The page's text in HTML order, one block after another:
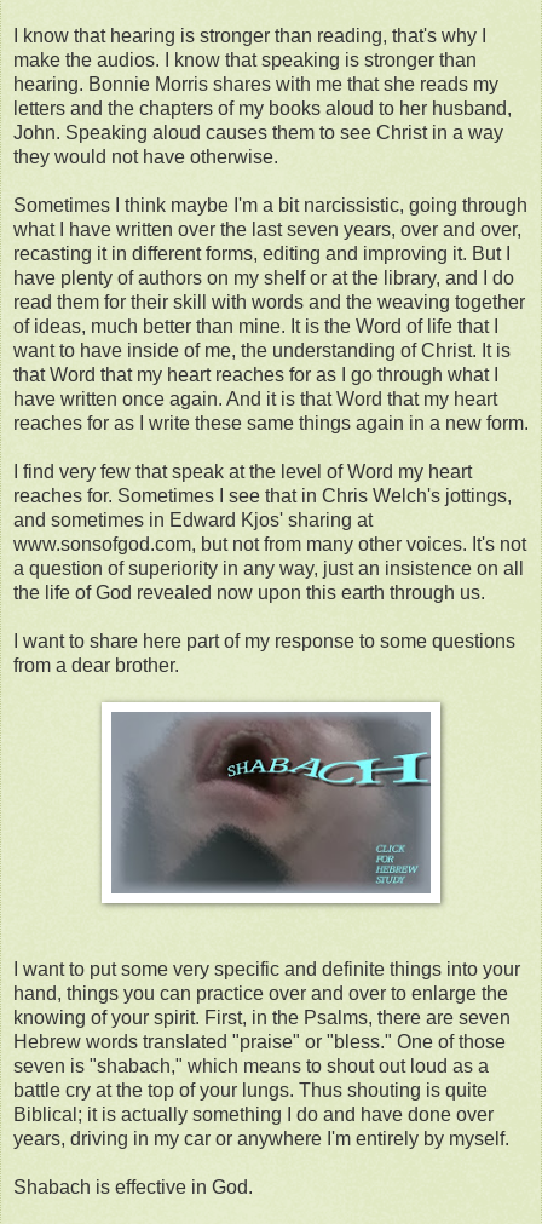
I know that hearing is stronger than reading, that's why I
make the audios. I know that speaking is stronger than
hearing. Bonnie Morris shares with me that she reads my
letters and the chapters of my books aloud to her husband,
John. Speaking aloud causes them to see Christ in a way
they would not have otherwise.
Sometimes I think maybe I'm a bit narcissistic, going through
what I have written over the last seven years, over and over,
recasting it in different forms, editing and improving it. But I
have plenty of authors on my shelf or at the library, and I do
read them for their skill with words and the weaving together
of ideas, much better than mine. It is the Word of life that I
want to have inside of me, the understanding of Christ. It is
that Word that my heart reaches for as I go through what I
have written once again. And it is that Word that my heart
reaches for as I write these same things again in a new form.
I find very few that speak at the level of Word my heart
reaches for. Sometimes I see that in Chris Welch's jottings,
and sometimes in Edward Kjos' sharing at
www.sonsofgod.com, but not from many other voices. It's not
a question of superiority in any way, just an insistence on all
the life of God revealed now upon this earth through us.
I want to share here part of my response to some questions
from a dear brother.
I want to put some very specific and definite things into your
hand, things you can practice over and over to enlarge the
knowing of your spirit. First, in the Psalms, there are seven
Hebrew words translated "praise" or "bless." One of those
seven is "shabach," which means to shout out loud as a
battle cry at the top of your lungs. Thus shouting is quite
Biblical; it is actually something I do and have done over
years, driving in my car or anywhere I'm entirely by myself.
Shabach is effective in God.